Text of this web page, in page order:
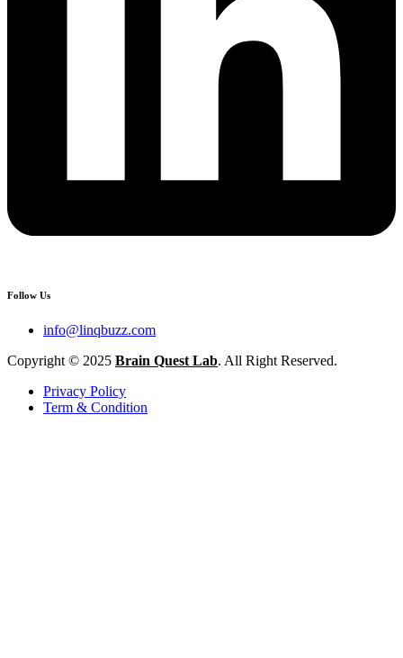
Follow Us
info@linqbuzz.com
Copyright © 2025 Brain Quest Lab. All Right Reserved.
Privacy Policy
Term & Condition